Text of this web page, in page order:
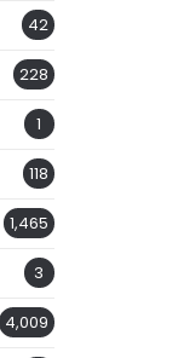
42
228
1
118
1,465
3
4,009